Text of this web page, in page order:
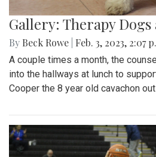
Gallery: Therapy
By Beck Rowe Feb. 3, 2023, 2:07
A couple times a month, the
into the hallways at lunch to
Cooper the 8 year old cavachon